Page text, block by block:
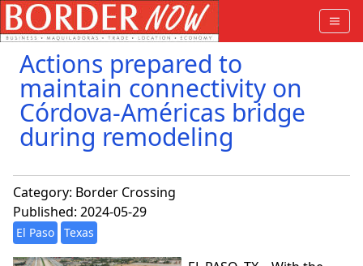
Actions prepared to
maintain connectivity on
Córdova-Américas bridge
during remodeling
Category: Border Crossing
Published: 2024-05-29
El Paso Texas